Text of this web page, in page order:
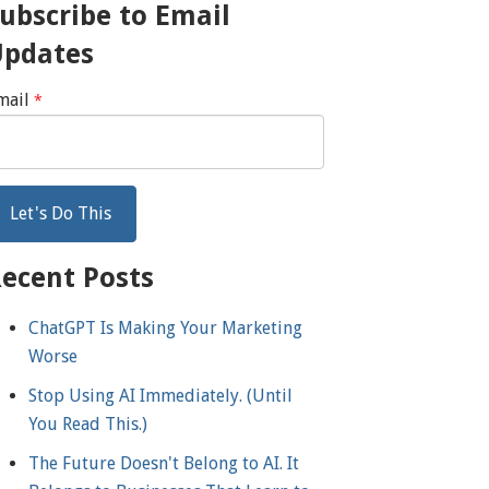
to Email
*
Posts
ChatGPT Is Making Your Marketing
Worse
Stop Using AI Immediately. (Until
You Read This.)
The Future Doesn't Belong to AI. It